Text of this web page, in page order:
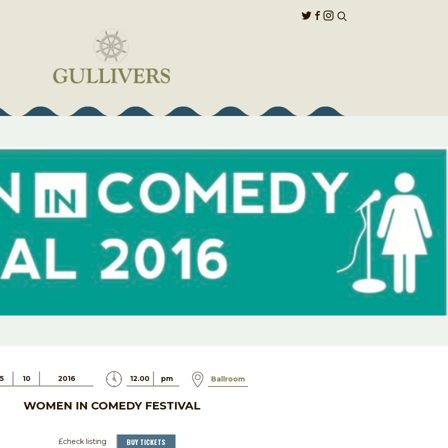
10 2016 12.00 pm Ballroom
WOMEN IN COMEDY FESTIVAL
£check listing BUY TICKETS